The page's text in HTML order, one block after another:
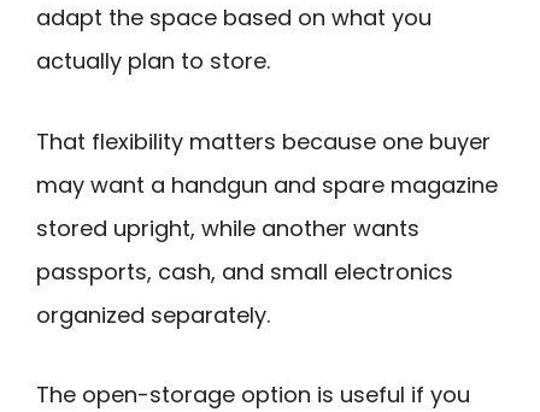
adapt the space based on what you
actually plan to store.
That flexibility matters because one buyer
may want a handgun and spare magazine
stored upright, while another wants
passports, cash, and small electronics
organized separately.
The open-storage option is useful if you